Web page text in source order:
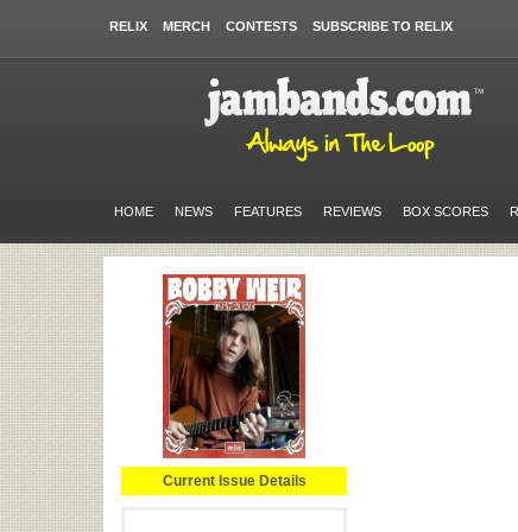
RELIX MERCH CONTESTS SUBSCRIBE TO RELIX
HOME NEWS FEATURES REVIEWS BOX SCORES
Current Issue Details